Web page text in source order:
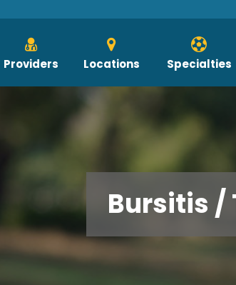
Providers Locations Specialties
Bursitis /